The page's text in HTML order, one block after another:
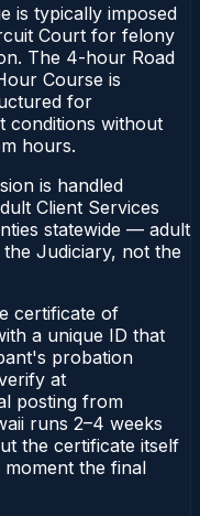
is typically imposed
Court for felony
The 4-hour Road
Course is
for
conditions without
hours.
is handled
Client Services
statewide — adult
Judiciary, not the
certificate of
a unique ID that
probation
at
posting from
runs 2–4 weeks
the certificate itself
the final